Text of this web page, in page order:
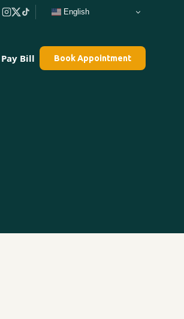
English
Pay Bill Book Appointment